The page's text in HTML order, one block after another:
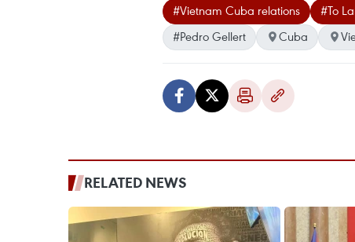
#Vietnam Cuba relations #To
#Pedro Gellert
Cuba
RELATED NEWS